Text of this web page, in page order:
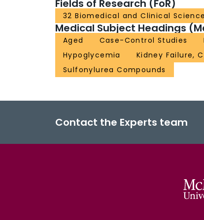
Fields of Research (FoR)
32 Biomedical and Clinical
Medical Subject Headings
Aged Case-Control Studies
Hypoglycemia
Kidney Failure,
Sulfonylurea Compounds
Contact the Experts team